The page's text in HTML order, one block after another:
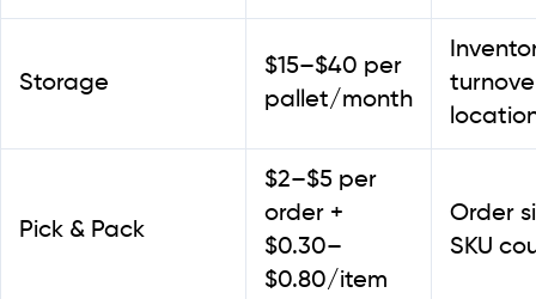
Storage
$15–$40 per
pallet/month
Pick & Pack
$2–$5 per
order +
$0.30–
$0.80/item
Order
SKU